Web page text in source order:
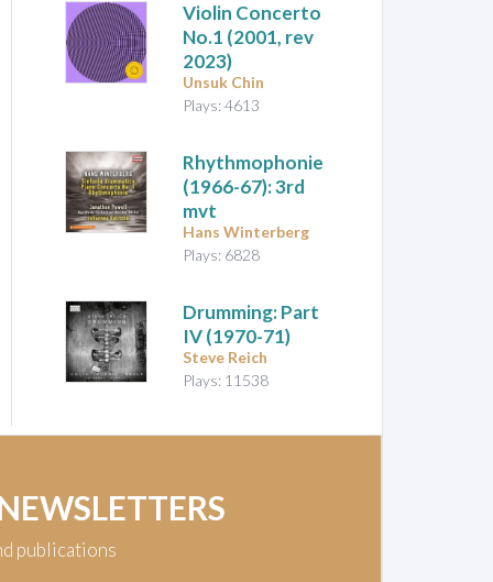
Violin Concerto
No.1 (2001, rev
2023)
Unsuk Chin
Plays: 4613
Rhythmophonie
(1966-67): 3rd
mvt
Hans Winterberg
Plays: 6828
Drumming: Part
IV(1970-71)
Steve Reich
Plays: 11538
publications